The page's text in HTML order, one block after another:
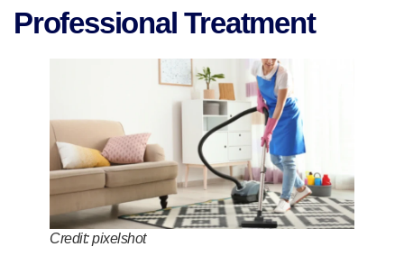
Professional Treatment
Credit: pixelshot